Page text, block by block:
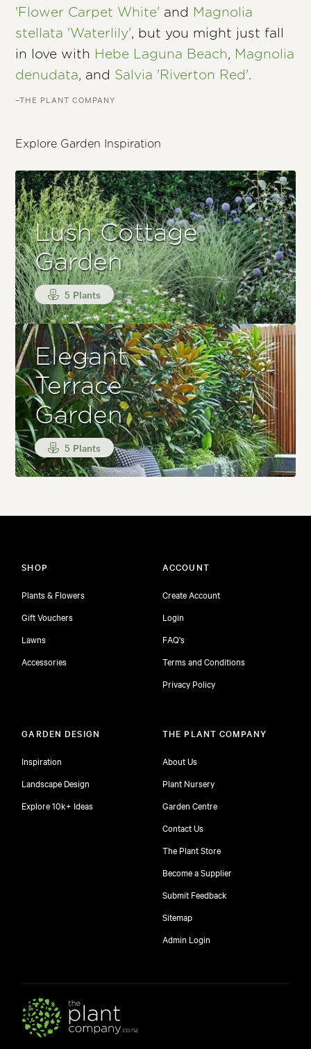
'Flower Carpet White' and Magnolia
stellata 'Waterlily', but you might just fall
in love with Hebe Laguna Beach, Magnolia
denudata, and Salvia 'Riverton Red'.
–THE PLANT COMPANY
Explore Garden Inspiration
Lush Cottage
Garden
5 Plants
Elegant
Terrace
Garden
5 Plants
SHOP
Plants & Flowers
Gift Vouchers
Lawns
Accessories
ACCOUNT
Create Account
Login
FAQ's
Terms and Conditions
Privacy Policy
GARDEN DESIGN
Inspiration
Landscape Design
Explore 10k+ Ideas
THE PLANT COMPANY
About Us
Plant Nursery
Garden Centre
Contact Us
The Plant Store
Become a Supplier
Submit Feedback
Sitemap
Admin Login